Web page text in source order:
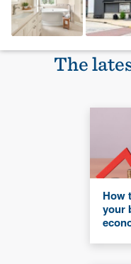
The
How
your